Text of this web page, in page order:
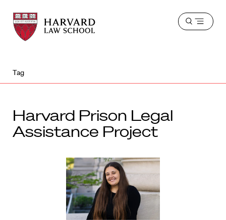
Harvard
Law
School
Harvard
Law
School
Open
Tag
Harvard Prison Legal
Assistance Project